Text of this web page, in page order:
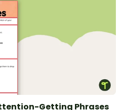
Getting Phrases